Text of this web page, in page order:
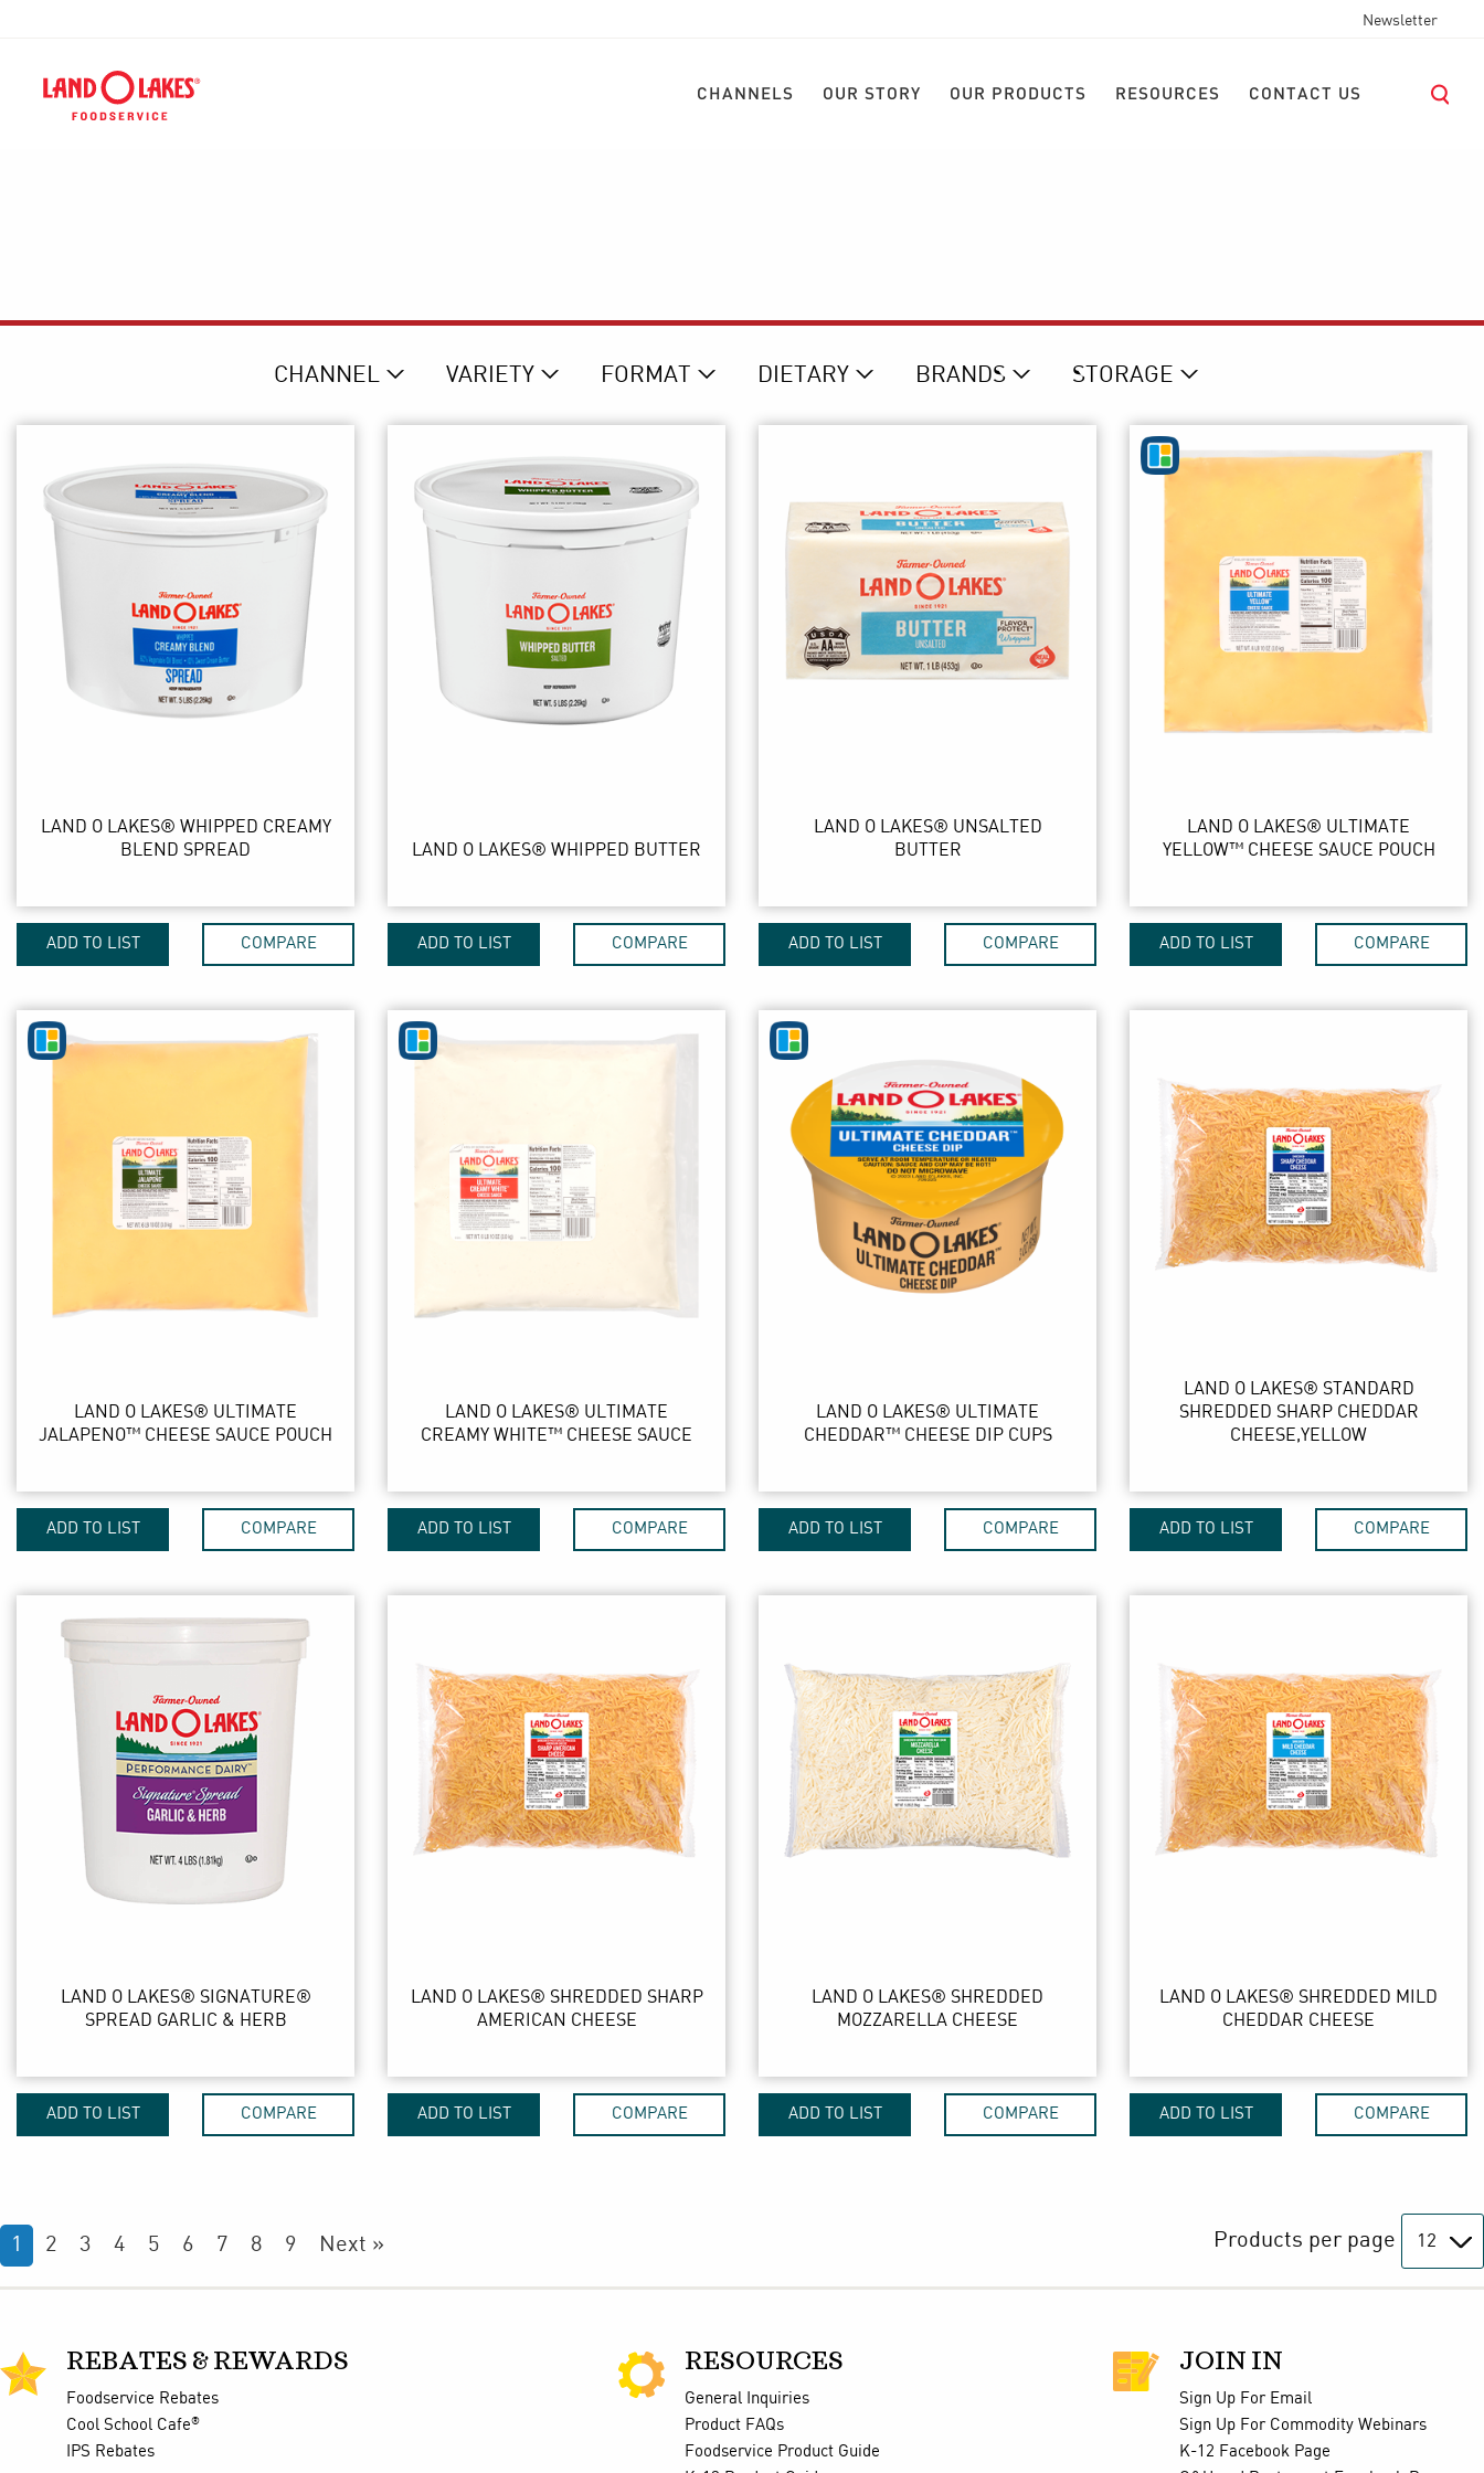
Newsletter
CHANNELS OUR STORY OUR PRODUCTS RESOURCES CONTACT US
CHANNEL VARIETY FORMAT DIETARY BRANDS STORAGE
LAND O LAKES® WHIPPED CREAMY
BLEND SPREAD
ADD TO LIST COMPARE
LAND O LAKES® WHIPPED BUTTER
ADD TO LIST COMPARE
LAND O LAKES® UNSALTED
BUTTER
ADD TO LIST COMPARE
LAND O LAKES® ULTIMATE
YELLOW™ CHEESE SAUCE POUCH
ADD TO LIST COMPARE
LAND O LAKES® ULTIMATE
JALAPENO™ CHEESE SAUCE POUCH
ADD TO LIST COMPARE
LAND O LAKES® ULTIMATE
CREAMY WHITE™ CHEESE SAUCE
ADD TO LIST COMPARE
LAND O LAKES® ULTIMATE
CHEDDAR™ CHEESE DIP CUPS
ADD TO LIST COMPARE
LAND O LAKES® STANDARD
SHREDDED SHARP CHEDDAR
CHEESE,YELLOW
ADD TO LIST COMPARE
LAND O LAKES® SIGNATURE®
SPREAD GARLIC & HERB
ADD TO LIST COMPARE
LAND O LAKES® SHREDDED SHARP
AMERICAN CHEESE
ADD TO LIST COMPARE
LAND O LAKES® SHREDDED
MOZZARELLA CHEESE
ADD TO LIST COMPARE
LAND O LAKES® SHREDDED MILD
CHEDDAR CHEESE
ADD TO LIST COMPARE
1 2 3 4 5 6 7 8 9 Next » Products per page
REBATES & REWARDS
Foodservice Rebates
Cool School Cafe®
IPS Rebates
RESOURCES
General Inquiries
Product FAQs
Foodservice Product Guide
JOIN IN
Sign Up For Email
Sign Up For Commodity Webinars
K-12 Facebook Page